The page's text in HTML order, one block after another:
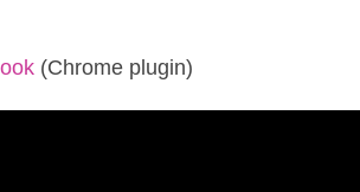
(Chrome plugin)